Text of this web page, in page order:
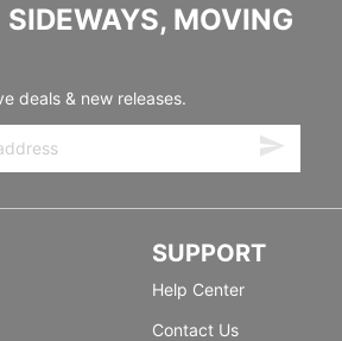
MOVING
deals & new releases.
SUPPORT
Help Center
Contact Us